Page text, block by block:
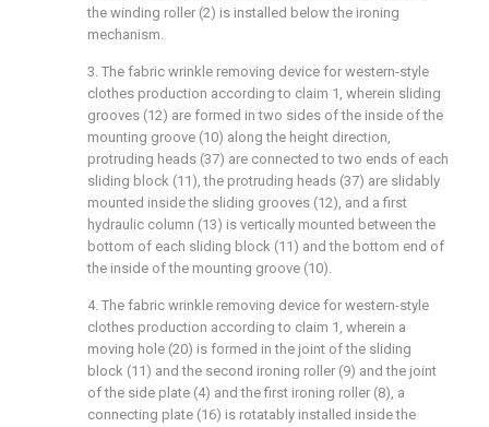
the winding roller (2) is installed below the ironing
mechanism.
3. The fabric wrinkle removing device for western-style
clothes production according to claim 1, wherein sliding
grooves (12) are formed in two sides of the inside of the
mounting groove (10) along the height direction,
protruding heads (37) are connected to two ends of each
sliding block (11), the protruding heads (37) are slidably
mounted inside the sliding grooves (12), and a first
hydraulic column (13) is vertically mounted between the
bottom of each sliding block (11) and the bottom end of
the inside of the mounting groove (10).
4. The fabric wrinkle removing device for western-style
clothes production according to claim 1, wherein a
moving hole (20) is formed in the joint of the sliding
block (11) and the second ironing roller (9) and the joint
of the side plate (4) and the first ironing roller (8), a
connecting plate (16) is rotatably installed inside the